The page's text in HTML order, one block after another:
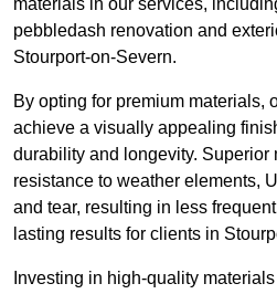
materials in our services,
pebbledash renovation and
Stourport-on-Severn.
By opting for premium materials,
achieve a visually appealing
durability and longevity. Superior
resistance to weather elements,
and tear, resulting in less
lasting results for clients in
Investing in high-quality